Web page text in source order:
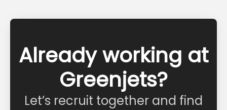
Already working at
Greenjets?
Let’s recruit together and find